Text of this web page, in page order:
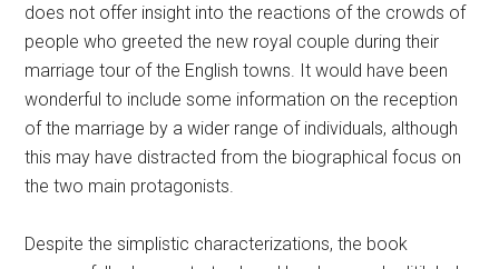
does not offer insight into the reactions of the crowds of
people who greeted the new royal couple during their
marriage tour of the English towns. It would have been
wonderful to include some information on the reception
of the marriage by a wider range of individuals, although
this may have distracted from the biographical focus on
the two main protagonists.
Despite the simplistic characterizations, the book